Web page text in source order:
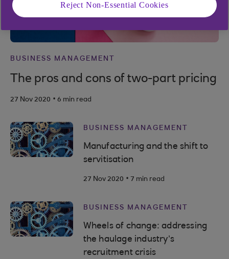
BUSINESS MANAGEMENT
The pros and cons of two-part pricing
27 Nov 2020 . 6 min read
BUSINESS MANAGEMENT
Manufacturing and the shift to
servitisation
27 Nov 2020 . 7 min read
BUSINESS MANAGEMENT
Wheels of change: addressing
the haulage industry’s
recruitment crisis
Reject Non-Essential Cookies